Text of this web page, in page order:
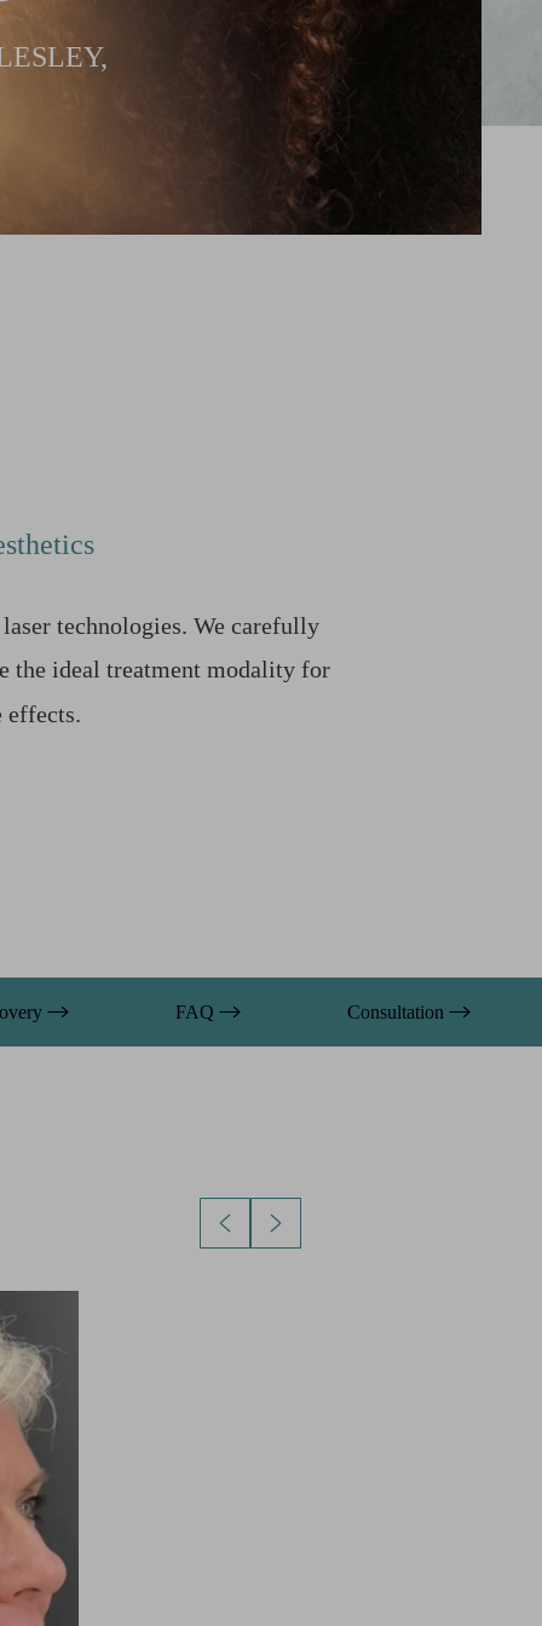
technologies. We carefully
the ideal treatment modality for
effects.
FAQ Consultation